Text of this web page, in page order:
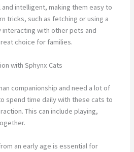
intelligent, making them easy to
tricks, such as fetching or using a
interacting with other pets and
choice for families.
with Sphynx Cats
companionship and need a lot of
spend time daily with these cats to
This can include playing,
an early age is essential for